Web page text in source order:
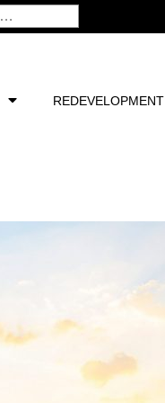
REDEVELOPMENT